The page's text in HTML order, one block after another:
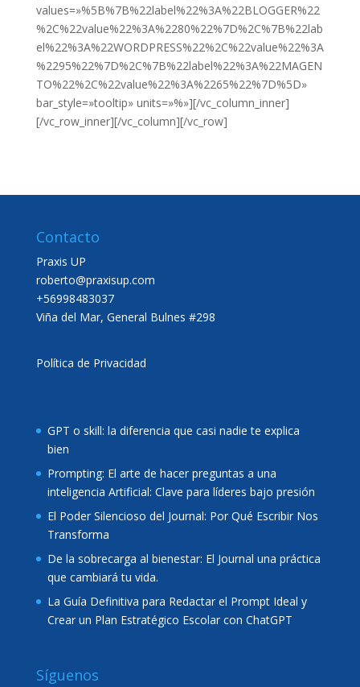
values=»%5B%7B%22label%22%3A%22BLOGGER%22
%2C%22value%22%3A%2280%22%7D%2C%7B%22lab
el%22%3A%22WORDPRESS%22%2C%22value%22%3A
%2295%22%7D%2C%7B%22label%22%3A%22MAGEN
TO%22%2C%22value%22%3A%2265%22%7D%5D»
bar_style=»tooltip» units=»%»][/vc_column_inner]
[/vc_row_inner][/vc_column][/vc_row]
Contacto
Praxis UP
roberto@praxisup.com
+56998483037
Viña del Mar, General Bulnes #298
Política de Privacidad
GPT o skill: la diferencia que casi nadie te explica
bien
Prompting: El arte de hacer preguntas a una
inteligencia Artificial: Clave para líderes bajo presión
El Poder Silencioso del Journal: Por Qué Escribir Nos
Transforma
De la sobrecarga al bienestar: El Journal una práctica
que cambiará tu vida.
La Guía Definitiva para Redactar el Prompt Ideal y
Crear un Plan Estratégico Escolar con ChatGPT
Síguenos